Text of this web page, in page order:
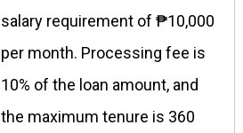
salary requirement of ₱10,000
per month. Processing fee is
10% of the loan amount, and
the maximum tenure is 360